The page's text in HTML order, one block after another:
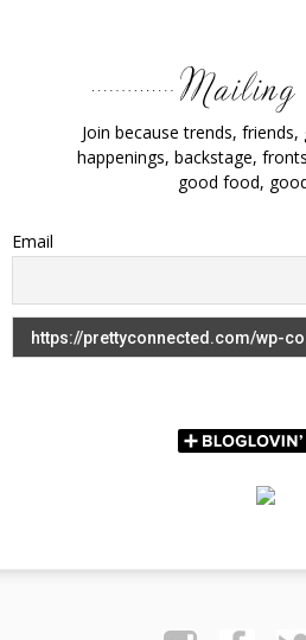
Join because trends,
happenings, backstage,
good food,
Email